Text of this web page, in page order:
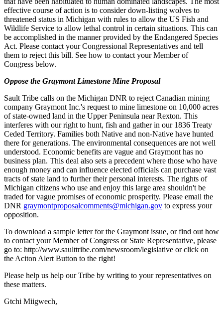
effective course of action is to consider down-listing wolves to
threatened status in Michigan with rules to allow the US Fish and
Wildlife Service to allow lethal control in certain situations. This can
be accomplished in the manner provided by the Endangered Species
Act. Please contact your Congressional Representatives and tell
them to reject this bill. See how to contact your Member of
Congress below.
Oppose the GraymontLimestone Mine Proposal
Sault Tribe calls on the Michigan DNR to reject Canadian mining
company Graymont Inc.'s request to mine limestone on 10,000 acres
of state-owned land in the Upper Peninsula near Rexton. This
interferes with our right to hunt, fish and gather in our 1836 Treaty
Ceded Territory. Families both Native and non-Native have hunted
there for generations. The environmental consequences are not well
understood. Economic benefits are vague and Graymont has no
business plan. This deal also sets a precedent where those who have
enough money and can influence elected officials can purchase vast
tracts of state land to further their personal interests. The rights of
Michigan citizens who use and enjoy this large area shouldn't be
traded for vague promises of economic prosperity. Please email the
DNR graymontproposalcomments@michigan.gov to express your
opposition.
To download a sample letter for the Graymont issue, or find out how
to contact your Member of Congress or State Representative, please
go to: http://www.saulttribe.com/newsroom/legislative or click on
the Aciton Alert Button to the right!
Please help us help our Tribe by writing to your representatives on
these matters.
Gtchi Miigwech,